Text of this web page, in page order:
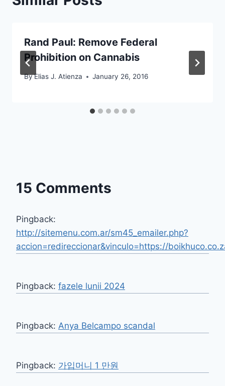
Rand Paul: Remove Federal
Prohibition on Cannabis
ByElias J. Atienza January 26, 2016
15 Comments
Pingback:
http://sitemenu.com.ar/sm45_emailer.php?
accion=redireccionar&vinculo=https://
Pingback: fazele lunii 2024
Pingback: Anya Belcampo scandal
Pingback: 가입머니 1 만원